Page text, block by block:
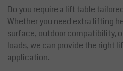
Do you require a lift table
Whether you need extra lifting
surface, outdoor compatibility,
loads, we can provide the right
application.